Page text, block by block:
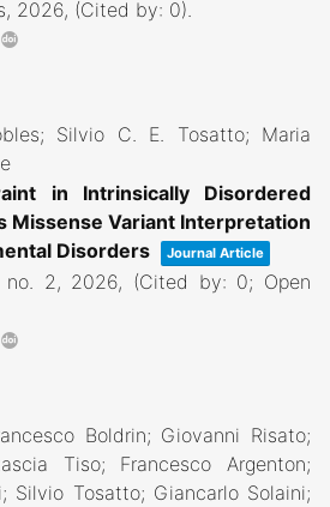
2026, (Cited by: 0)
Silvio C. E. Tosatto; Maria
in Intrinsically Disordered
Missense Variant Interpretation
Disorders
Journal Article
no. 2, 2026, (Cited by: 0; Open
Boldrin; Giovanni Risato;
Tiso; Francesco Argenton;
Silvio Tosatto; Giancarlo Solaini;